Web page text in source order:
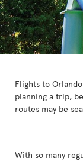
Flights to
planning a trip,
routes may be
With so many